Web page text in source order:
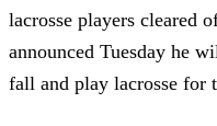
lacrosse players cleared
announced Tuesday he
fall and play lacrosse for